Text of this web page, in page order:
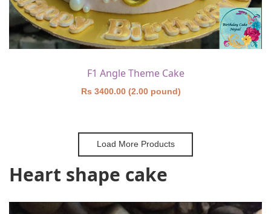
F1 Angle Theme Cake
Rs 3400.00 (2.00 pound)
Load More Products
Heart shape cake